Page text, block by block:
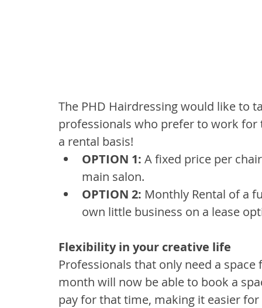
The PHD Hairdressing would like to
professionals who prefer to work for
a rental basis!
OPTION 1: A fixed price per
main salon.
OPTION 2: Monthly Rental of a
own little business on a lease
Flexibility in your creative life
Professionals that only need a
month will now be able to book a
pay for that time, making it easier